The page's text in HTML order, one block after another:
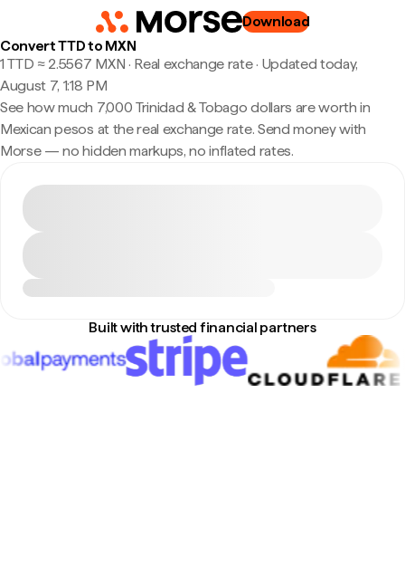
Download
Convert TTD to MXN
1 TTD ≈ 2.5567 MXN · Real exchange rate· Updated today,
August 7, 1:18 PM
See how much 7,000 Trinidad & Tobago dollars are worth in
Mexican pesos at the real exchange rate. Send money with
Morse — no hidden markups, no inflated rates.
Built with trusted financial partners